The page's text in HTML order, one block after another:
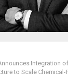
Integration
to Scale